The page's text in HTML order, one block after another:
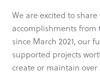
We are excited to
accomplishments from
since March 2021, our
supported projects
create or maintain